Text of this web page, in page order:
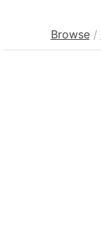
Browse /